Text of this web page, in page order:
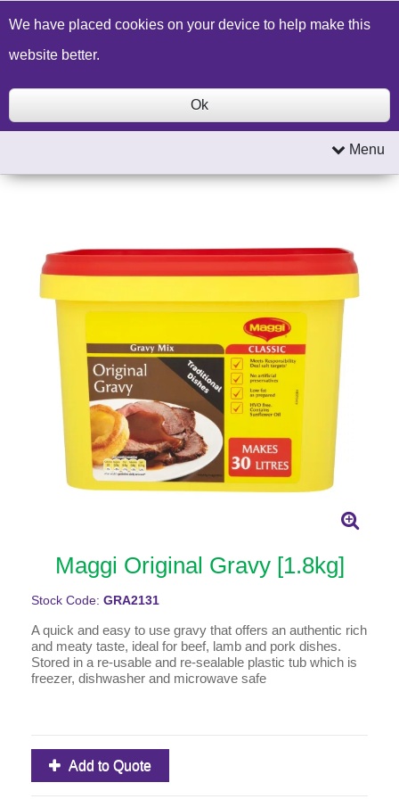
Build a Price Quote Contact Us Search
Menu
Maggi Original Gravy [1.8kg]
Stock Code: GRA2131
A quick and easy to use gravy that offers an authentic rich
and meaty taste, ideal for beef, lamb and pork dishes.
Stored in a re-usable and re-sealable plastic tub which is
freezer, dishwasher and microwave safe
Add to Quote
We have placed cookies on your device to help make this
website better.
Ok